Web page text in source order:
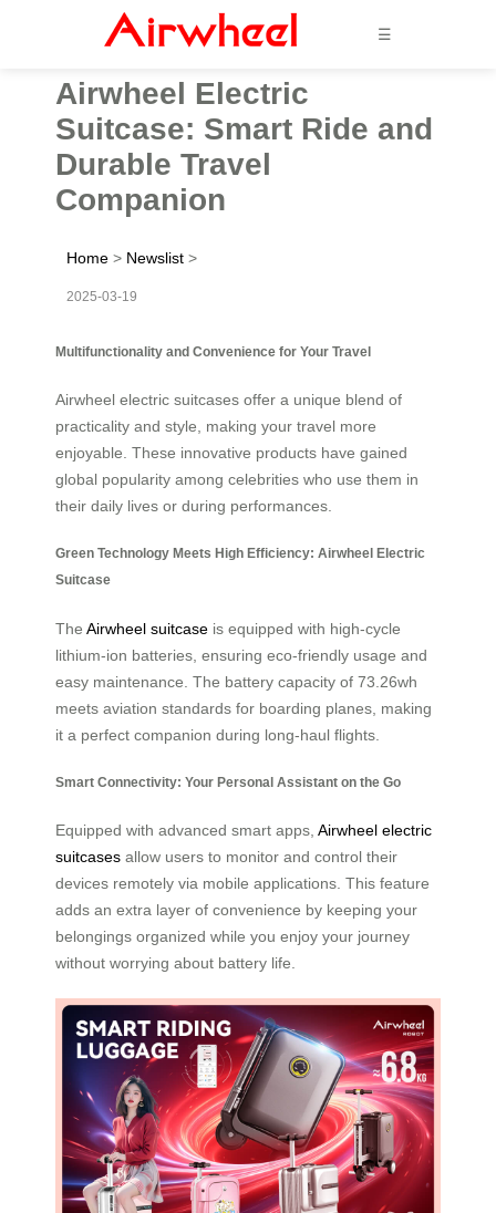
☰
Airwheel Electric
Suitcase: Smart Ride and
Durable Travel
Companion
Home > Newslist >
2025-03-19
Multifunctionality and Convenience for Your Travel
Airwheel electric suitcases offer a unique blend of
practicality and style, making your travel more
enjoyable. These innovative products have gained
global popularity among celebrities who use them in
their daily lives or during performances.
Green Technology Meets High Efficiency: Airwheel Electric
Suitcase
The Airwheel suitcase is equipped with high-cycle
lithium-ion batteries, ensuring eco-friendly usage and
easy maintenance. The battery capacity of 73.26wh
meets aviation standards for boarding planes, making
it a perfect companion during long-haul flights.
Smart Connectivity: Your Personal Assistant on the Go
Equipped with advanced smart apps, Airwheel electric
suitcases allow users to monitor and control their
devices remotely via mobile applications. This feature
adds an extra layer of convenience by keeping your
belongings organized while you enjoy your journey
without worrying about battery life.